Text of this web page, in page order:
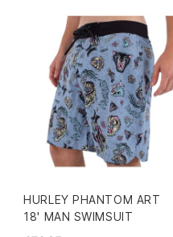
HURLEY PHANTOM ART
18' MAN SWIMSUIT